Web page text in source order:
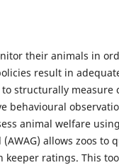
their animals in
result in
structurally
behavioural
animal welfare
(AWAG) allows zoos
keeper ratings. This